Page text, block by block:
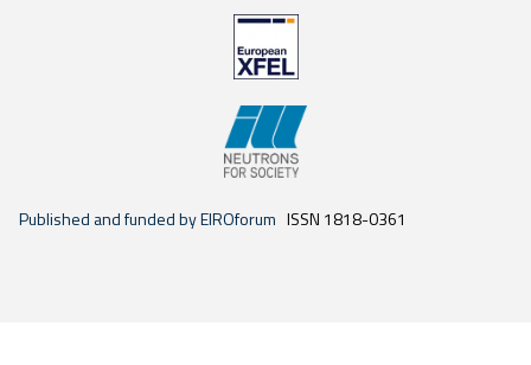
Published and funded by EIROforum ISSN 1818-0361